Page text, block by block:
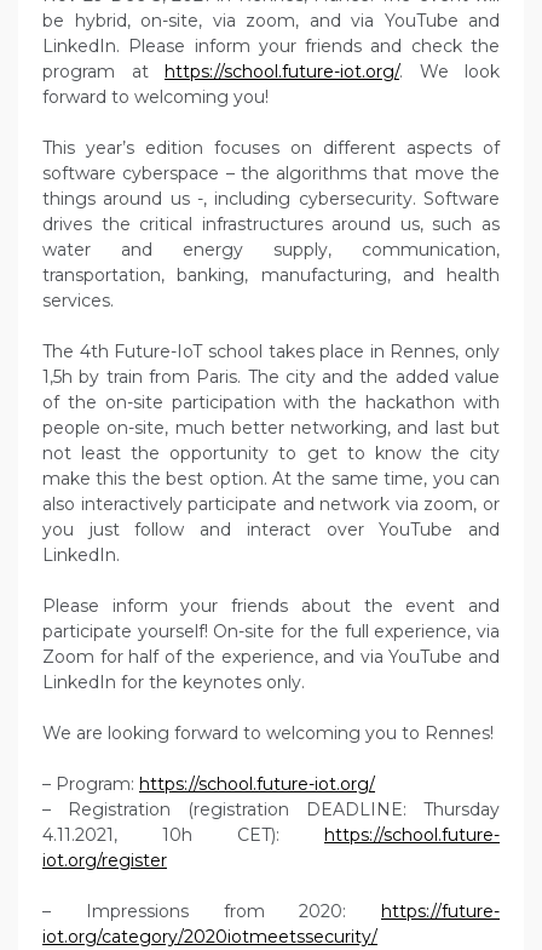
be hybrid, on-site, via zoom, and via YouTube and
LinkedIn. Please inform your friends and check the
program at https://school.future-iot.org/. We look
forward to welcoming you!
This year’s edition focuses on different aspects of
software cyberspace – the algorithms that move the
things around us -, including cybersecurity. Software
drives the critical infrastructures around us, such as
water and energy supply, communication,
transportation, banking, manufacturing, and health
services.
The 4th Future-IoT school takes place in Rennes, only
1,5h by train from Paris. The city and the added value
of the on-site participation with the hackathon with
people on-site, much better networking, and last but
not least the opportunity to get to know the city
make this the best option. At the same time, you can
also interactively participate and network via zoom, or
you just follow and interact over YouTube and
LinkedIn.
Please inform your friends about the event and
participate yourself! On-site for the full experience, via
Zoom for half of the experience, and via YouTube and
LinkedIn for the keynotes only.
We are looking forward to welcoming you to Rennes!
– Program: https://school.future-iot.org/
– Registration (registration DEADLINE: Thursday
4.11.2021, 10h CET): https://school.future-
iot.org/register
– Impressions from 2020: https://future-
iot.org/category/2020iotmeetssecurity/